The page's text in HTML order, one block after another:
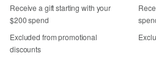
Receive a gift starting with your
$200 spend
Excluded from promotional
discounts